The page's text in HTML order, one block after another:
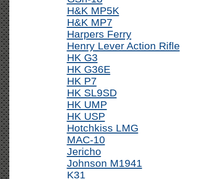
H&K MP5K
H&K MP7
Harpers Ferry
Henry Lever Action Rifle
HK G3
HK G36E
HK P7
HK SL9SD
HK UMP
HK USP
Hotchkiss LMG
MAC-10
Jericho
Johnson M1941
K31